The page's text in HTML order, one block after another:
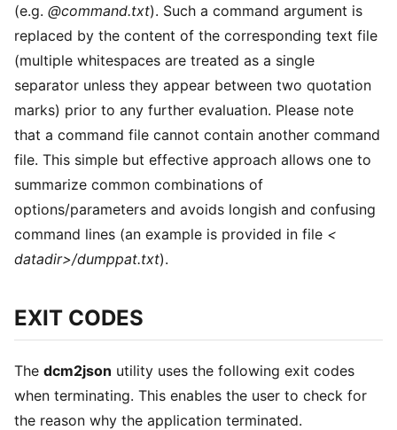
(e.g. @command.txt). Such a command argument is
replaced by the content of the corresponding text file
(multiple whitespaces are treated as a single
separator unless they appear between two quotation
marks) prior to any further evaluation. Please note
that a command file cannot contain another command
file. This simple but effective approach allows one to
summarize common combinations of
options/parameters and avoids longish and confusing
command lines (an example is provided in file <
datadir>/dumppat.txt).
EXIT CODES
The dcm2json utility uses the following exit codes
when terminating. This enables the user to check for
the reason why the application terminated.